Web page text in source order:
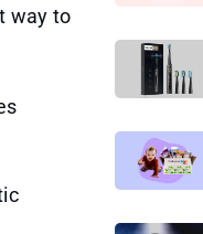
way to